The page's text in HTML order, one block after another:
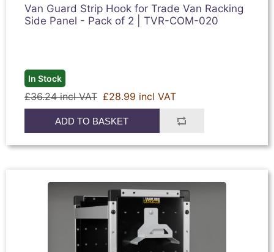
Van Guard Strip Hook for Trade Van Racking
Side Panel - Pack of 2 | TVR-COM-020
In Stock
£36.24 incl VAT £28.99 incl VAT
ADD TO BASKET